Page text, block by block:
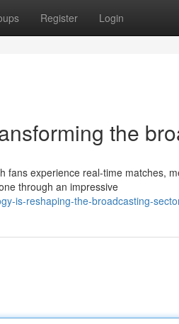
Register Login
the
experience real-time matches,
through an impressive
is-reshaping-the-broadcasting-